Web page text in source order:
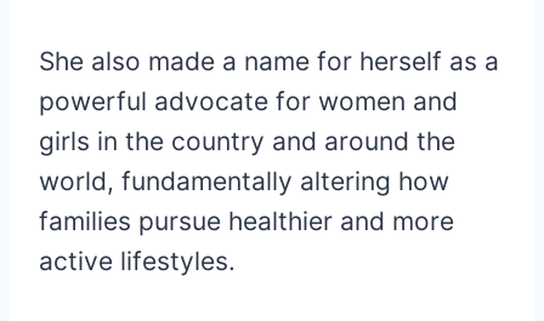
She also made a name for herself as a
powerful advocate for women and
girls in the country and around the
world, fundamentally altering how
families pursue healthier and more
active lifestyles.